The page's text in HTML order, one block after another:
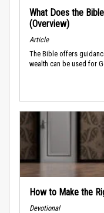
What Does the
(Overview)
Article
The Bible offers
wealth can be used for
How to Make the
Devotional